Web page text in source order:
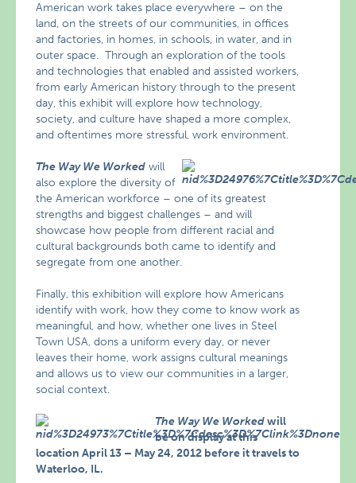
American work takes place everywhere – on the
land, on the streets of our communities, in offices
and factories, in homes, in schools, in water, and in
outer space. Through an exploration of the tools
and technologies that enabled and assisted workers,
from early American history through to the present
day, this exhibit will explore how technology,
society, and culture have shaped a more complex,
and oftentimes more stressful, work environment.
The Way We Worked will
also explore the diversity of
the American workforce – one of its greatest
strengths and biggest challenges – and will
showcase how people from different racial and
cultural backgrounds both came to identify and
segregate from one another.
Finally, this exhibition will explore how Americans
identify with work, how they come to know work as
meaningful, and how, whether one lives in Steel
Town USA, dons a uniform every day, or never
leaves their home, work assigns cultural meanings
and allows us to view our communities in a larger,
social context.
The Way We Workedwill
be on display at this
location April 13 – May 24, 2012 before it travels to
Waterloo, IL.